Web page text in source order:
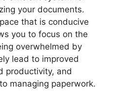
your documents.
that is conducive
you to focus on the
overwhelmed by
lead to improved
productivity, and
managing paperwork.